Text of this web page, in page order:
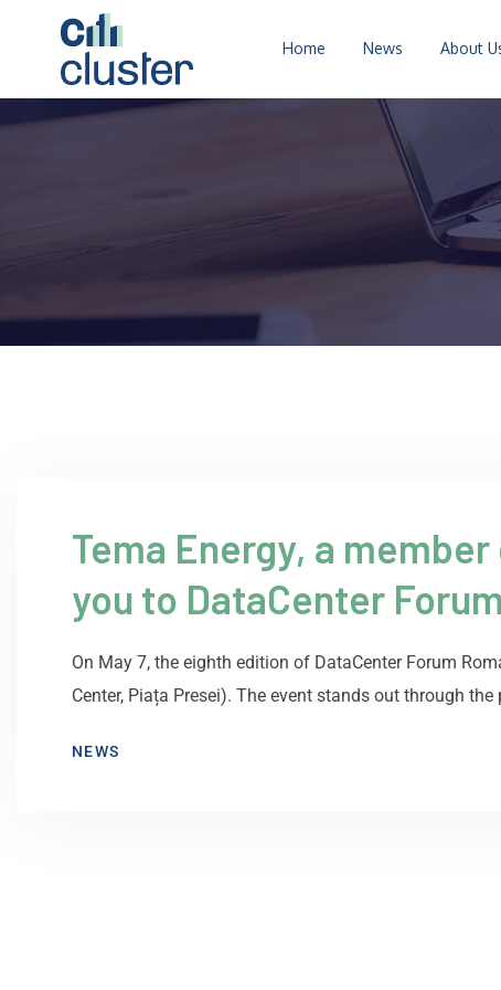
Home News About
Tema Energy, a
you to DataCenter
On May 7, the eighth edition of DataCenter Forum
Center, Piața Presei). The event stands out through
NEWS